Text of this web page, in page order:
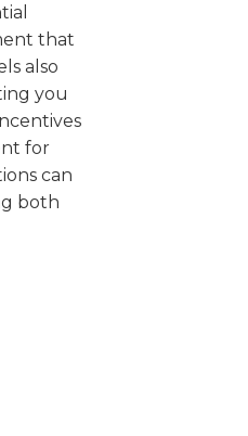
that
also
you
for
can
both